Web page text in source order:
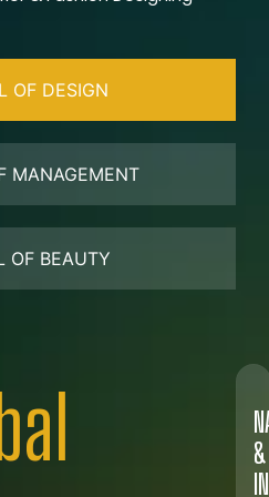
OF DESIGN
MANAGEMENT
OF BEAUTY
&